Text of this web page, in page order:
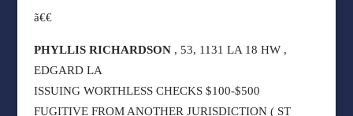
ã€€
PHYLLIS RICHARDSON, 53, 1131 LA 18 HW ,
EDGARD LA
ISSUING WORTHLESS CHECKS $100-$500
FUGITIVE FROM ANOTHER JURISDICTION ( ST